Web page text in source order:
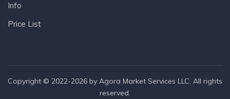
Info
Price List
Copyright © 2022-2026 by Agora Market Services LLC. All rights
reserved.